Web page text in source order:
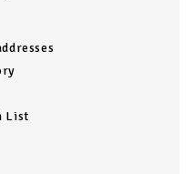
List